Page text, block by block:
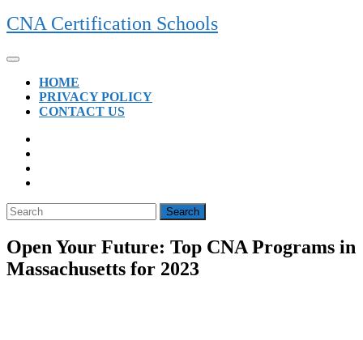
Skip
to
CNA Certification Schools
Open
ButtonHOME
PRIVACY POLICY
CONTACT US
CLOSE
BUTTON
Search
for:
Open Your Future: Top CNA Programs in
Massachusetts for 2023